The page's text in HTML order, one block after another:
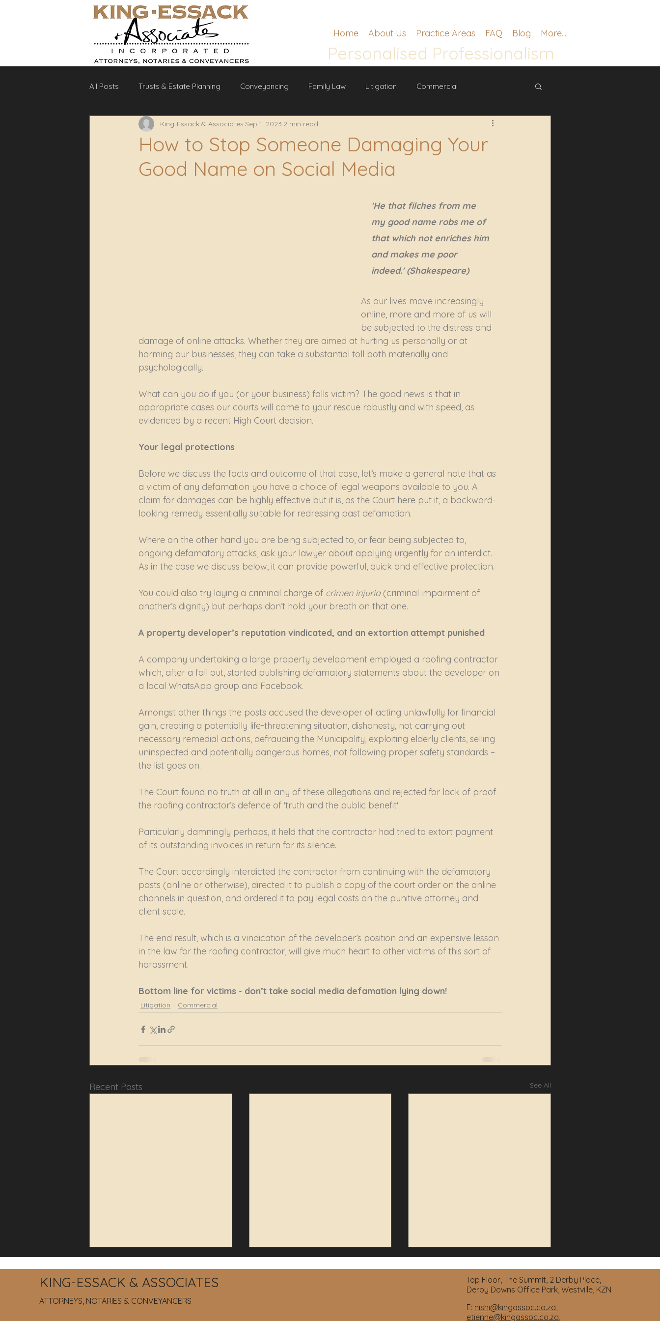
Home About Us Practice Areas FAQ Blog More...
Personalised Professionalism
All Posts Trusts & Estate Planning Conveyancing Family Law Litigation Commercial
Debt Recovery Labour Law
How to Stop Someone Damaging Your
Good Name on Social Media
King-Essack & Associates Sep 1, 2023 2 min read
'He that filches from me
my good name robs me of
that which not enriches him
and makes me poor
indeed.' (Shakespeare)
As our lives move increasingly
online, more and more of us will
be subjected to the distress and
damage of online attacks. Whether they are aimed at hurting us personally or at
harming our businesses, they can take a substantial toll both materially and
psychologically.
What can you do if you (or your business) falls victim? The good news is that in
appropriate cases our courts will come to your rescue robustly and with speed, as
evidenced by a recent High Court decision.
Your legal protections
Before we discuss the facts and outcome of that case, let’s make a general note that as
a victim of any defamation you have a choice of legal weapons available to you. A
claim for damages can be highly effective but it is, as the Court here put it, a backward-
looking remedy essentially suitable for redressing past defamation.
Where on the other hand you are being subjected to, or fear being subjected to,
ongoing defamatory attacks, ask your lawyer about applying urgently for an interdict.
As in the case we discuss below, it can provide powerful, quick and effective protection.
You could also try laying a criminal charge of crimen injuria (criminal impairment of
another’s dignity) but perhaps don’t hold your breath on that one.
A property developer’s reputation vindicated, and an extortion attempt punished
A company undertaking a large property development employed a roofing contractor
which, after a fall out, started publishing defamatory statements about the developer on
a local WhatsApp group and Facebook.
Amongst other things the posts accused the developer of acting unlawfully for financial
gain, creating a potentially life-threatening situation, dishonesty, not carrying out
necessary remedial actions, defrauding the Municipality, exploiting elderly clients, selling
uninspected and potentially dangerous homes, not following proper safety standards –
the list goes on.
The Court found no truth at all in any of these allegations and rejected for lack of proof
the roofing contractor’s defence of 'truth and the public benefit'.
Particularly damningly perhaps, it held that the contractor had tried to extort payment
of its outstanding invoices in return for its silence.
The Court accordingly interdicted the contractor from continuing with the defamatory
posts (online or otherwise), directed it to publish a copy of the court order on the online
channels in question, and ordered it to pay legal costs on the punitive attorney and
client scale.
The end result, which is a vindication of the developer’s position and an expensive lesson
in the law for the roofing contractor, will give much heart to other victims of this sort of
harassment.
Bottom line for victims - don’t take social media defamation lying down!
Litigation Commercial
Recent Posts See All
KING-ESSACK & ASSOCIATES
ATTORNEYS, NOTARIES & CONVEYANCERS
Top Floor, The Summit, 2 Derby Place,
Derby Downs Office Park, Westville, KZN
E: nishi@kingassoc.co.za,
etienne@kingassoc.co.za,